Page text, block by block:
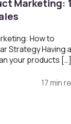
Marketing:
How to
Strategy Having
your products […]
17 min